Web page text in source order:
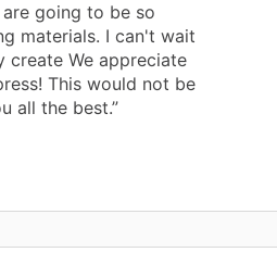
going to be so
materials. I can't wait
create We appreciate
This would not be
all the best.”